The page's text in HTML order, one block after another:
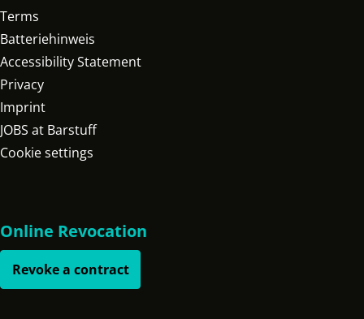
Terms
Batteriehinweis
Accessibility Statement
Privacy
Imprint
JOBS at Barstuff
Cookie settings
Online Revocation
Revoke a contract